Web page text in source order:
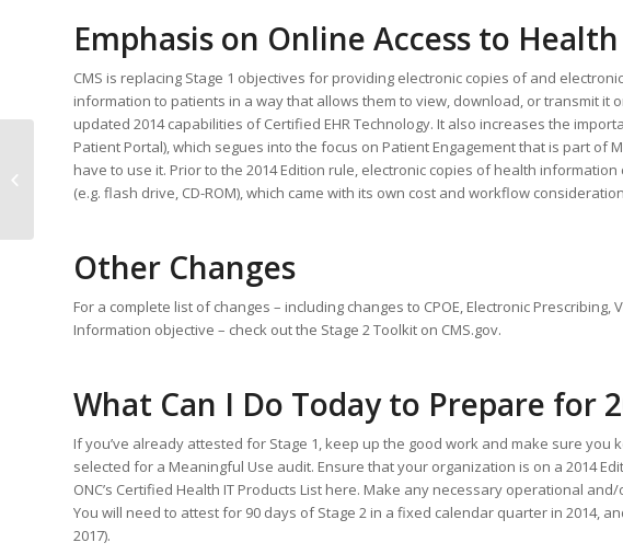
Emphasis on Online Access to
CMS is replacing Stage 1 objectives for providing electronic copies of and
information to patients in a way that allows them to view, download, or transmit it
updated 2014 capabilities of Certified EHR Technology. It also increases the
Patient Portal), which segues into the focus on Patient Engagement that is part of
have to use it. Prior to the 2014 Edition rule, electronic copies of health
(e.g. flash drive, CD-ROM), which came with its own cost and workflow
Other Changes
For a complete list of changes – including changes to CPOE, Electronic
Information objective – check out the Stage 2 Toolkit on CMS.gov.
What Can I Do Today to Prepare for
If you’ve already attested for Stage 1, keep up the good work and make sure
selected for a Meaningful Use audit. Ensure that your organization is on a 2014
ONC’s Certified Health IT Products List here. Make any necessary operational
You will need to attest for 90 days of Stage 2 in a fixed calendar quarter in 2014,
2017).
Physician Documentation: An
Essential Component to a
Successful ICD-10 Tra...